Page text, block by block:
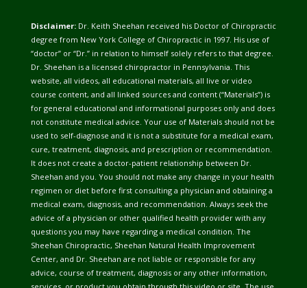
Disclaimer:Dr. Keith Sheehan received his Doctor of Chiropractic
degree from New York College of Chiropractic in 1997. His use of
“doctor” or “Dr.” in relation to himself solely refers to that degree.
Dr. Sheehan is a licensed chiropractor in Pennsylvania. This
website, all videos, all educational materials, all live or video
course content, and all linked sources and content (“Materials”) is
for general educational and informational purposes only and does
not constitute medical advice. Your use of Materials should not be
used to self-diagnose and it is not a substitute for a medical exam,
cure, treatment, diagnosis, and prescription or recommendation.
It does not create a doctor-patient relationship between Dr.
Sheehan and you. You should not make any change in your health
regimen or diet before first consulting a physician and obtaining a
medical exam, diagnosis, and recommendation. Always seek the
advice of a physician or other qualified health provider with any
questions you may have regarding a medical condition. The
Sheehan Chiropractic, Sheehan Natural Health Improvement
Center, and Dr. Sheehan are not liable or responsible for any
advice, course of treatment, diagnosis or any other information,